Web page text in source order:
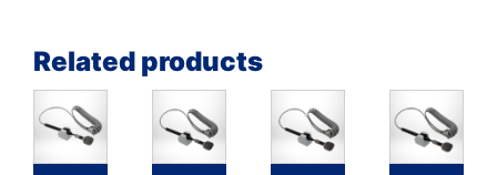
Related products